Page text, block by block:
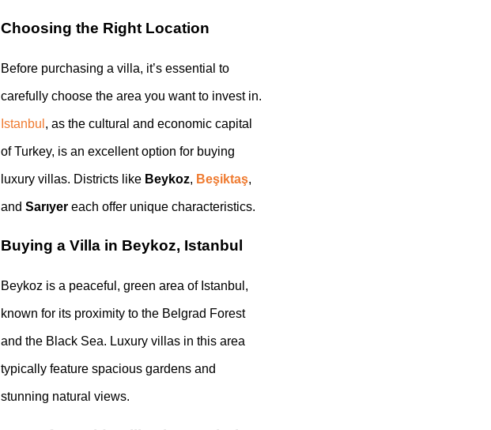
Choosing the Right Location
Before purchasing a villa, it’s essential to
carefully choose the area you want to invest in.
Istanbul , as the cultural and economic capital
of Turkey, is an excellent option for buying
luxury villas. Districts like Beykoz, Beşiktaş,
andSarıyer each offer unique characteristics.
Buying a Villa in Beykoz, Istanbul
Beykoz is a peaceful, green area of Istanbul,
known for its proximity to the Belgrad Forest
and the Black Sea. Luxury villas in this area
typically feature spacious gardens and
stunning natural views.